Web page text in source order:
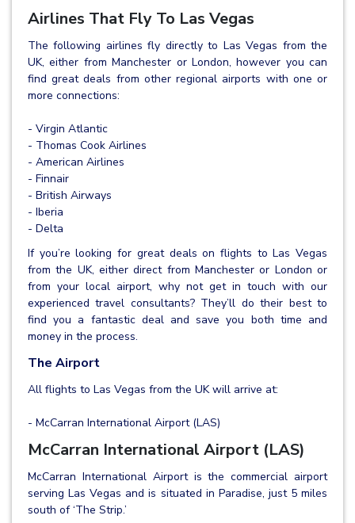
Airlines That Fly To Las Vegas
The following airlines fly directly to Las Vegas from the
UK, either from Manchester or London, however you can
find great deals from other regional airports with one or
more connections:
- Virgin Atlantic
- Thomas Cook Airlines
- American Airlines
- Finnair
- British Airways
- Iberia
- Delta
If you’re looking for great deals on flights to Las Vegas
from the UK, either direct from Manchester or London or
from your local airport, why not get in touch with our
experienced travel consultants? They’ll do their best to
find you a fantastic deal and save you both time and
money in the process.
The Airport
All flights to Las Vegas from the UK will arrive at:
- McCarran International Airport (LAS)
McCarran International Airport (LAS)
McCarran International Airport is the commercial airport
serving Las Vegas and is situated in Paradise, just 5 miles
south of ‘The Strip.’